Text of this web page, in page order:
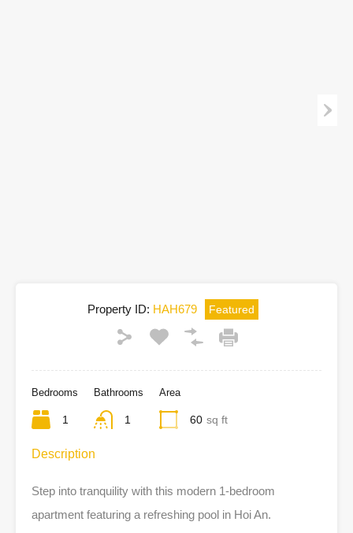
Property ID: HAH679 Featured
Bedrooms
1
Bathrooms
1
Area
60 sq ft
Description
Step into tranquility with this modern 1-bedroom
apartment featuring a refreshing pool in Hoi An.